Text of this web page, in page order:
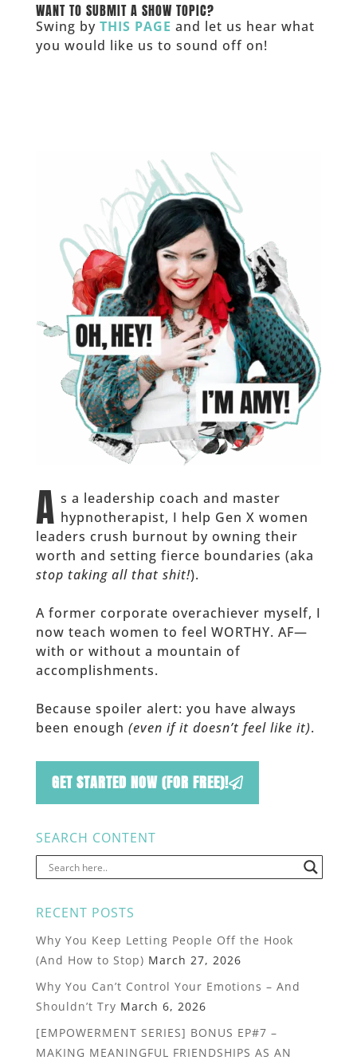
WANT TO SUBMIT A SHOW TOPIC?
Swing by THIS PAGE and let us hear what
you would like us to sound off on!
A s a leadership coach and master
hypnotherapist, I help Gen X women
leaders crush burnout by owning their
worth and setting fierce boundaries (aka
stop taking all that shit!).
A former corporate overachiever myself, I
now teach women to feel WORTHY. AF—
with or without a mountain of
accomplishments.
Because spoiler alert: you have always
been enough (even if it doesn’t feel like it).
GET STARTED NOW (FOR FREE)!
SEARCH CONTENT
RECENT POSTS
Why You Keep Letting People Off the Hook
(And How to Stop) March 27, 2026
Why You Can’t Control Your Emotions – And
Shouldn’t Try March 6, 2026
[EMPOWERMENT SERIES] BONUS EP#7 –
MAKING MEANINGFUL FRIENDSHIPS AS AN